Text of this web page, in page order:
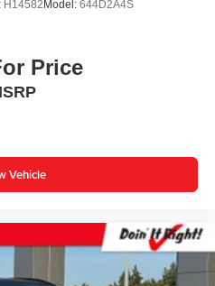
H14582 Model: 644D2A4S
Price
Vehicle